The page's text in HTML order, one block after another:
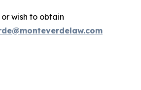
wish to obtain